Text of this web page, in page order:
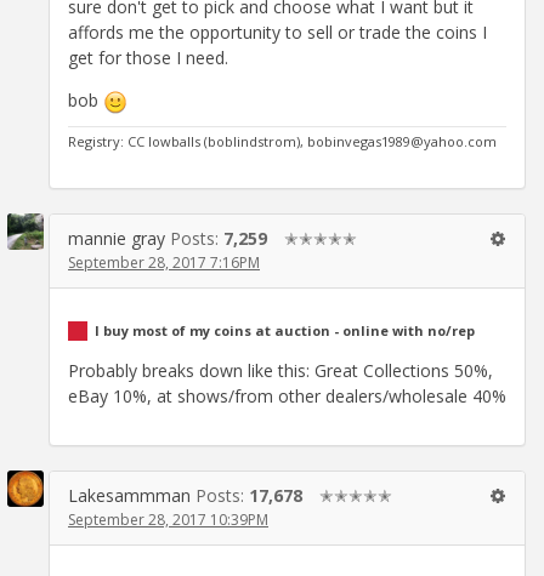
sure don't get to pick and choose what I want but it
affords me the opportunity to sell or trade the coins I
get for those I need.
bob
Registry: CC lowballs (boblindstrom), bobinvegas1989@yahoo.com
mannie gray Posts: 7,259 ✭✭✭✭✭
September 28, 2017 7:16PM
I buy most of my coins at auction - online with no/rep
Probably breaks down like this: Great Collections 50%,
eBay 10%, at shows/from other dealers/wholesale 40%
Lakesammman Posts: 17,678 ✭✭✭✭✭
September 28, 2017 10:39PM